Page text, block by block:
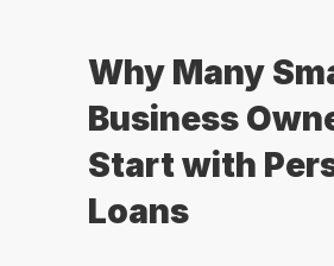
Why Many
Business
Start with
Loans